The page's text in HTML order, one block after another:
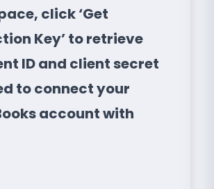
click ‘Get
Key’ to retrieve
ID and client secret
to connect your
account with